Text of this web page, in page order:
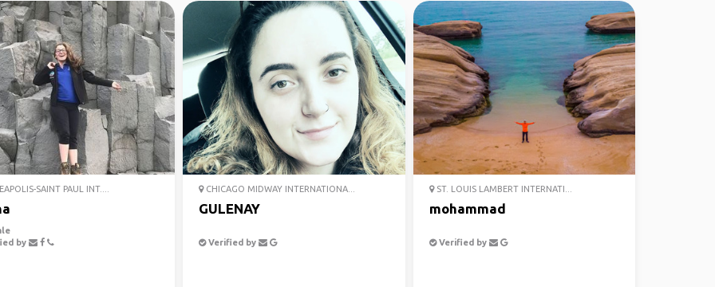
SAINT PAUL INT....
by
CHICAGO MIDWAY INTERNATIONA...
GULENAY
Verified by
ST. LOUIS LAMBERT INTERNATI...
mohammad
Verified by